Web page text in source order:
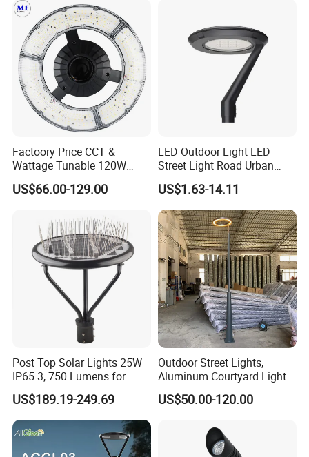
Factoory Price CCT &
Wattage Tunable 120W
Built-in Photocell Aluminum
Housing Garden Light Post
Light for Garden
US$66.00-129.00
LED Outdoor Light LED
Street Light Road Urban
Landscape Post Top Light
IP66 Classical Light Dali
Driver Manufacturer Price
US$1.63-14.11
Post Top Solar Lights 25W
IP65 3, 750 Lumens for
Walking Paths Anti-Bird
US$189.19-249.69
Outdoor Street Lights,
Aluminum Courtyard Lights,
Stylish Ambient Lights
US$50.00-120.00